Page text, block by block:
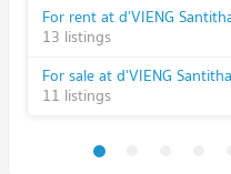
13 listings
11 listings